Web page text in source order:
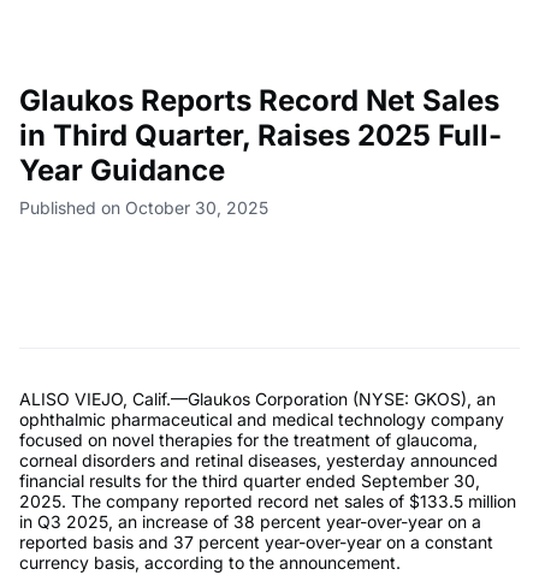
Glaukos Reports Record Net Sales
in Third Quarter, Raises 2025 Full-
Year Guidance
Published on October 30, 2025
ALISO VIEJO, Calif.—Glaukos Corporation (NYSE: GKOS), an
ophthalmic pharmaceutical and medical technology company
focused on novel therapies for the treatment of glaucoma,
corneal disorders and retinal diseases, yesterday announced
financial results for the third quarter ended September 30,
2025. The company reported record net sales of $133.5 million
in Q3 2025, an increase of 38 percent year-over-year on a
reported basis and 37 percent year-over-year on a constant
currency basis, according to the announcement.